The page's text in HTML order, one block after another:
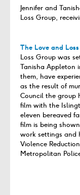
Jennifer and
Loss Group,
The Love and
Loss Group was
Tanisha Appleton
them, have
as the result of
Council the group
film with the
eleven bereaved
film is being
work settings and
Violence
Metropolitan